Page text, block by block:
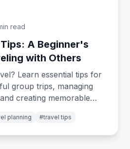
read
A Beginner's
with Others
Learn essential tips for
group trips, managing
creating memorable
planning #travel tips